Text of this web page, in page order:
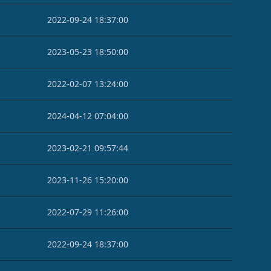
2022-09-24 18:37:00
2023-05-23 18:50:00
2022-02-07 13:24:00
2024-04-12 07:04:00
2023-02-21 09:57:44
2023-11-26 15:20:00
2022-07-29 11:26:00
2022-09-24 18:37:00